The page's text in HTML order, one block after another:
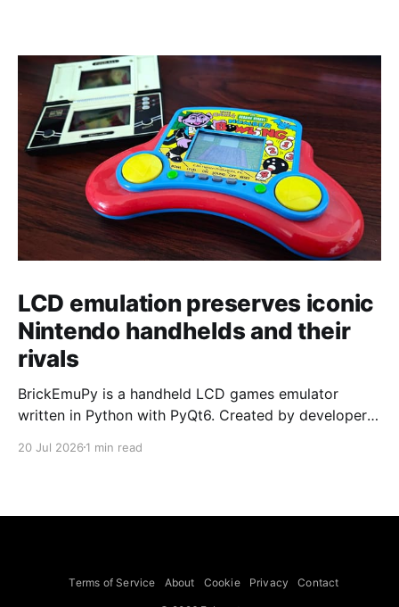
LCD emulation preserves iconic
Nintendo handhelds and their
rivals
BrickEmuPy is a handheld LCD games emulator
written in Python with PyQt6. Created by developers
already preserved more than 60 portable classics
to Legend of Zelda and Super Mario
20 Jul 2026 1 min read
Terms of Service About Cookie Privacy Contact